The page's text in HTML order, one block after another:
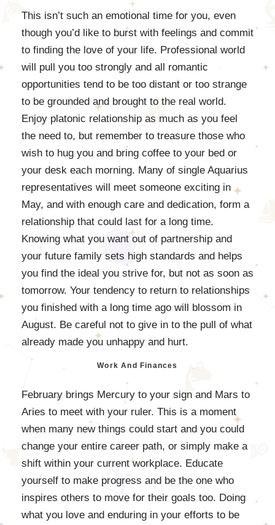
This isn’t such an emotional time for you, even
though you’d like to burst with feelings and commit
to finding the love of your life. Professional world
will pull you too strongly and all romantic
opportunities tend to be too distant or too strange
to be grounded and brought to the real world.
Enjoy platonic relationship as much as you feel
the need to, but remember to treasure those who
wish to hug you and bring coffee to your bed or
your desk each morning. Many of single Aquarius
representatives will meet someone exciting in
May, and with enough care and dedication, form a
relationship that could last for a long time.
Knowing what you want out of partnership and
your future family sets high standards and helps
you find the ideal you strive for, but not as soon as
tomorrow. Your tendency to return to relationships
you finished with a long time ago will blossom in
August. Be careful not to give in to the pull of what
already made you unhappy and hurt.
Work And Finances
February brings Mercury to your sign and Mars to
Aries to meet with your ruler. This is a moment
when many new things could start and you could
change your entire career path, or simply make a
shift within your current workplace. Educate
yourself to make progress and be the one who
inspires others to move for their goals too. Doing
what you love and enduring in your efforts to be